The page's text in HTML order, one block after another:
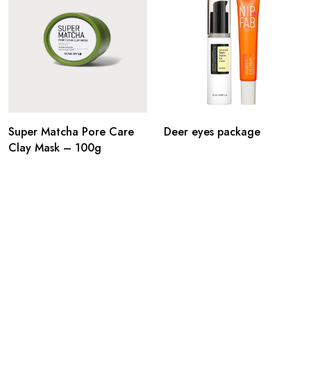
Super Matcha Pore Care
Clay Mask – 100g
Deer eyes package